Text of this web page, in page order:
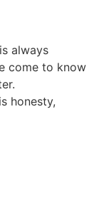
always
come to know
honesty,